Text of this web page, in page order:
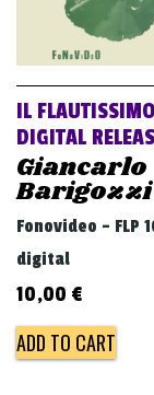
IL
DIGITAL
Giancarlo
Barigozzi
Fonovideo - FLP
digital
10,00 €
ADD TO CART